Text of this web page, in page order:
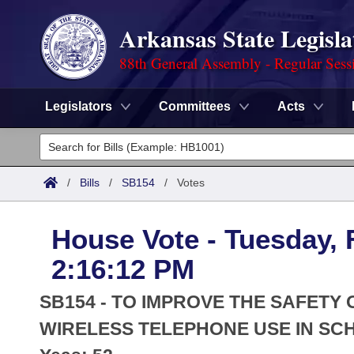
Arkansas State
88th General Assembly - Regular
Legislators Committees Acts
Legislators
List All
District Finder
Committees
Senate
House
Task Force
Search by Range
Advanced Search
Code Sections Amended
Advanced Search
Meetings and Events
Arkansas Law
/ Bills / SB154 / Votes
House Vote - Tuesday,
2:16:12 PM
SB154 - TO IMPROVE THE SAFETY
WIRELESS TELEPHONE USE IN